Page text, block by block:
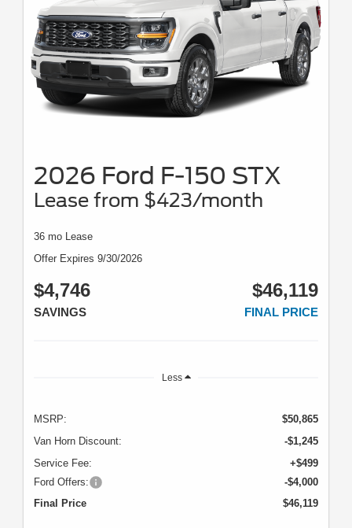
2026 Ford F-150 STX
Lease from $423/month
36 mo Lease
Offer Expires 9/30/2026
$4,746
SAVINGS
$46,119
FINAL PRICE
Less
MSRP:
$50,865
Van Horn Discount:
-$1,245
Service Fee:
+$499
Ford Offers:
-$4,000
Final Price
$46,119